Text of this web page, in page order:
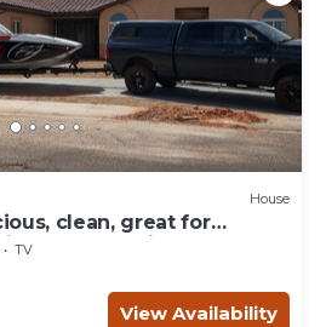
House
clean, great for
business
TV
View Availability